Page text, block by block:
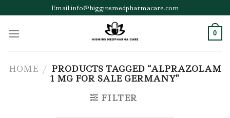
to
content
Email:info@higginsmedpharmacare.com
0
HOME / PRODUCTS TAGGED “ALPRAZOLAM
1 MG FOR SALE GERMANY”
FILTER